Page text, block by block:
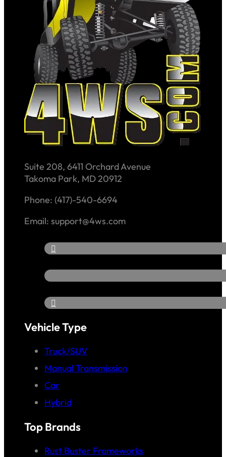
Suite 208, 6411 Orchard Avenue
Takoma Park, MD 20912
Phone: (417)-540-6694
Email: support@4ws.com
Vehicle Type
Truck/SUV
Manual Transmission
Car
Hybrid
Top Brands
Rust Buster Frameworks